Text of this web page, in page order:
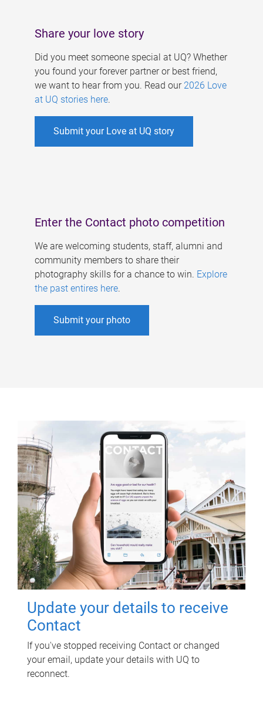
Share your love story
Did you meet someone special at UQ? Whether
you found your forever partner or best friend,
we want to hear from you. Read our 2026 Love
at UQ stories here.
Submit your Love at UQ story
Enter the Contact photo competition
We are welcoming students, staff, alumni and
community members to share their
photography skills for a chance to win. Explore
the past entires here.
Submit your photo
Update your details to receive
Contact
If you've stopped receiving Contact or changed
your email, update your details with UQ to
reconnect.